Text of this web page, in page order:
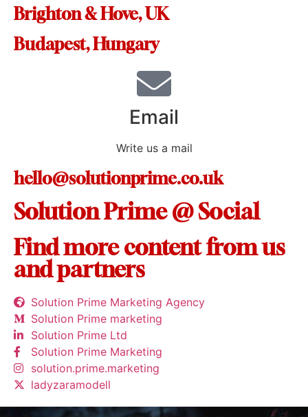
Brighton & Hove, UK
Budapest, Hungary
Email
Write us a mail
hello@solutionprime.co.uk
Solution Prime @ Social
Find more content from us
and partners
Solution Prime Marketing Agency
Solution Prime marketing
Solution Prime Ltd
Solution Prime Marketing
solution.prime.marketing
ladyzaramodell